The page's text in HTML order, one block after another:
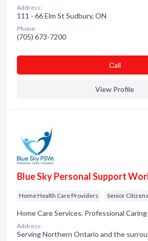
Address:
111 - 66 Elm St Sudbury, ON
Phone:
(705) 673-7200
Сall
View Profile
Blue Sky Personal Support
Home Health Care Providers Senior
Home Care Services. Professional
Address:
Serving Northern Ontario and the